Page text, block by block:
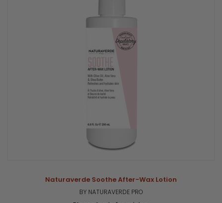
Naturaverde Soothe After-Wax Lotion
BY NATURAVERDE PRO